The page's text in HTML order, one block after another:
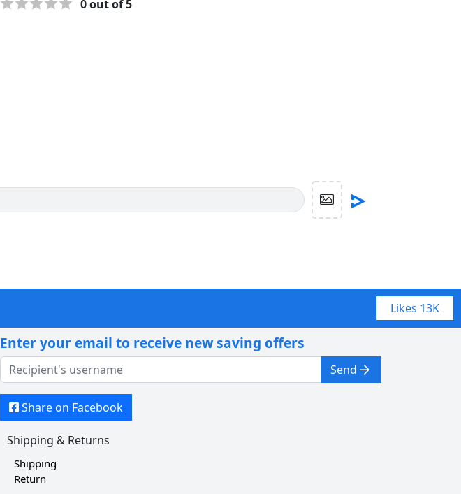
0out of 5
Likes 13K
Enter your email to receive new saving offers
Send
Share on Facebook
Shipping & Returns
Shipping
Return